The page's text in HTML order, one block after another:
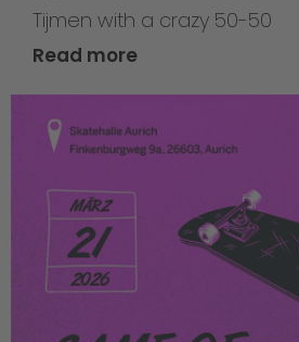
Tijmen with a crazy 50-50
Read more